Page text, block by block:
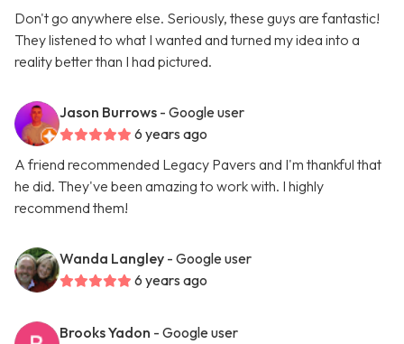
Don't go anywhere else. Seriously, these guys are fantastic!
They listened to what I wanted and turned my idea into a
reality better than I had pictured.
Jason Burrows - Google user
6 years ago
A friend recommended Legacy Pavers and I'm thankful that
he did. They've been amazing to work with. I highly
recommend them!
Wanda Langley - Google user
6 years ago
Brooks Yadon - Google user